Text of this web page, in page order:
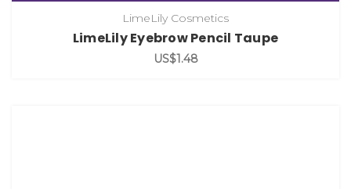
LimeLily Cosmetics
LimeLily Eyebrow Pencil Taupe
US$1.48